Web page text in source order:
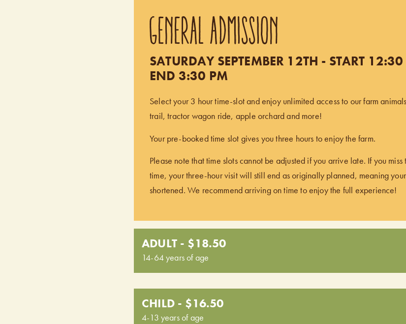
GENERAL ADMISSION
SATURDAY SEPTEMBER 12TH - START
END 3:30 PM
Select your 3 hour time-slot and enjoy unlimited access to our farm
trail, tractor wagon ride, apple orchard and more!
Your pre-booked time slot gives you three hours to enjoy the farm.
Please note that time slots cannot be adjusted if you arrive late. If you
time, your three-hour visit will still end as originally planned, meaning
shortened. We recommend arriving on time to enjoy the full experience!
ADULT - $18.50
14-64 years of age
CHILD - $16.50
4-13 years of age